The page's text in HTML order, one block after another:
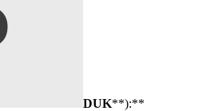
DUK**):**